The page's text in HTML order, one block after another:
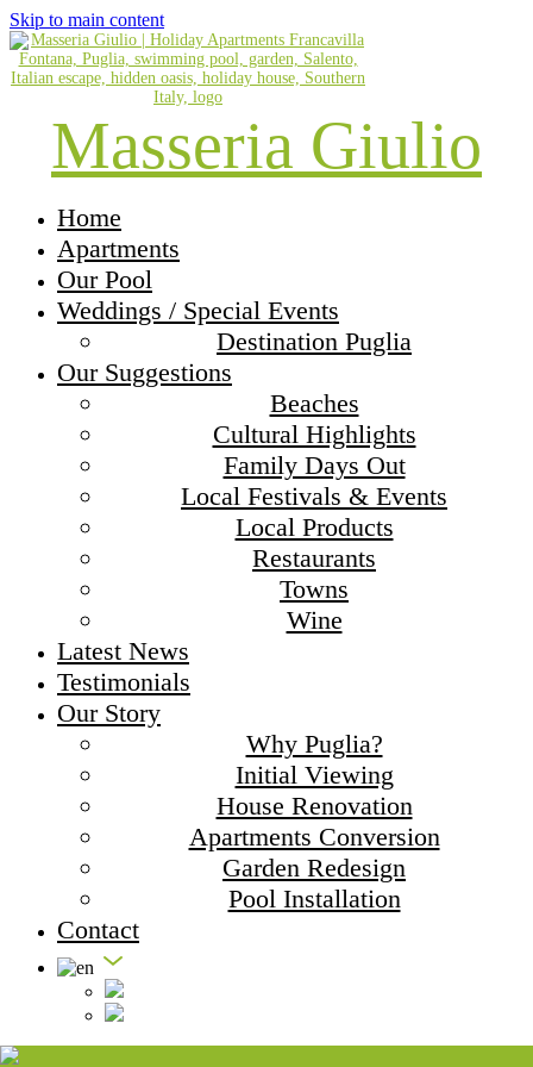
Skip to main content
Masseria Giulio
Home
Apartments
Our Pool
Weddings / Special Events
Destination Puglia
Our Suggestions
Beaches
Cultural Highlights
Family Days Out
Local Festivals & Events
Local Products
Restaurants
Towns
Wine
Latest News
Testimonials
Our Story
Why Puglia?
Initial Viewing
House Renovation
Apartments Conversion
Garden Redesign
Pool Installation
Contact
Masseria